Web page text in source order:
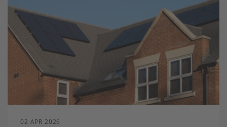
02 APR 2026